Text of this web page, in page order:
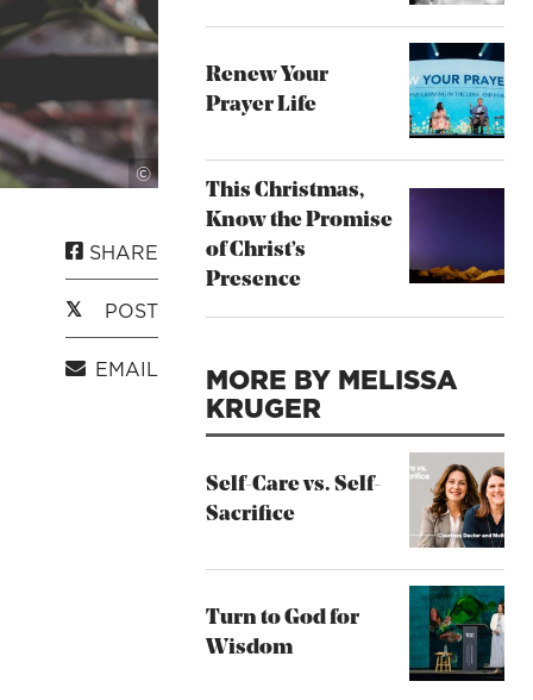
©
SHARE
POST
EMAIL
Renew Your
Prayer Life
This Christmas,
Know the Promise
of Christ’s
Presence
MORE BY MELISSA
KRUGER
Self-Care vs. Self-
Sacrifice
Turn to God for
Wisdom